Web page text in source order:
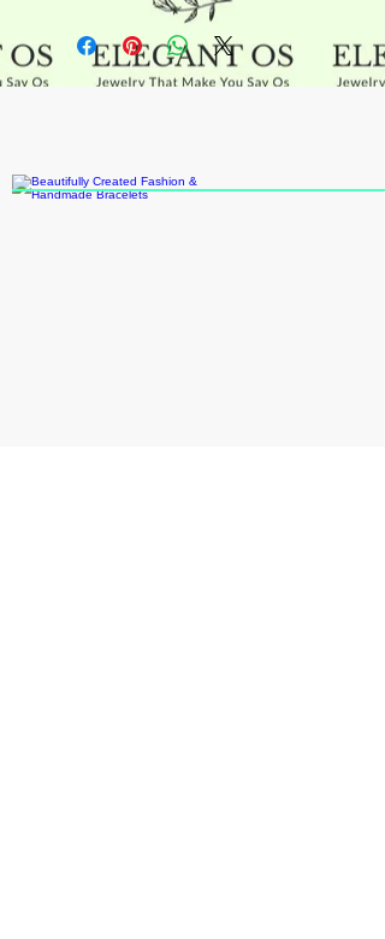
silver snakechain with charm
hypoallergenic adjustable
sterling silver over stainless
steel hyperallergenic snakechain
in beautiful colors note for larger